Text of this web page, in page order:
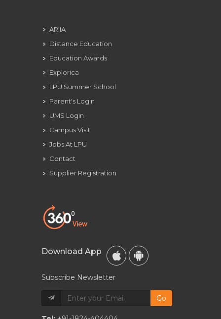
ARIIA
Distance Education
Education Awards
Explorica
LPU Summer School
Parent's Login
UMS Login
Campus Visit
Jobs At LPU
Contact
Supplier Registration
Download App
Subscribe Newsletter
Go